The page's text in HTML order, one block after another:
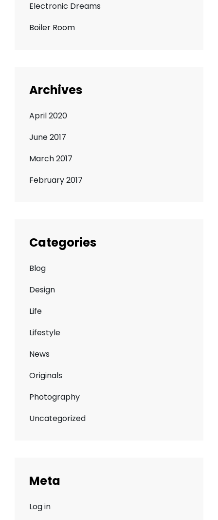
Electronic Dreams
Boiler Room
Archives
April 2020
June 2017
March 2017
February 2017
Categories
Blog
Design
Life
Lifestyle
News
Originals
Photography
Uncategorized
Meta
Log in